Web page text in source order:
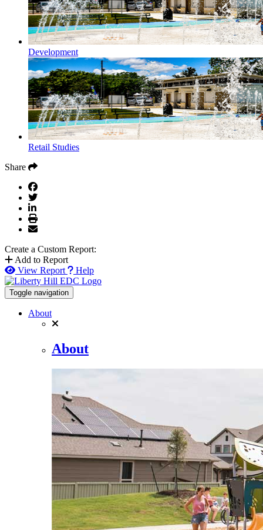
Development
Retail Studies
Share
Create a Custom Report:
Add to Report
View Report
Help
Toggle navigation
About
About